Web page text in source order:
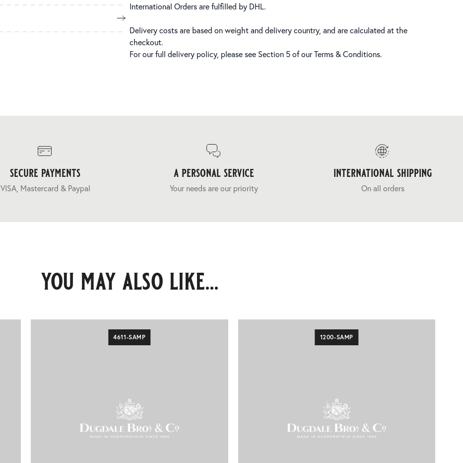
International Orders are fulfilled by DHL.
Delivery costs are based on weight and delivery country, and are calculated at the
checkout.
For our full delivery policy, please see Section 5 of ourTerms & Conditions.
secure payments
VISA, Mastercard & Paypal
a personal service
Your needs are our priority
international shipping
On all orders
you may also like...
4611-SAMP 1200-SAMP